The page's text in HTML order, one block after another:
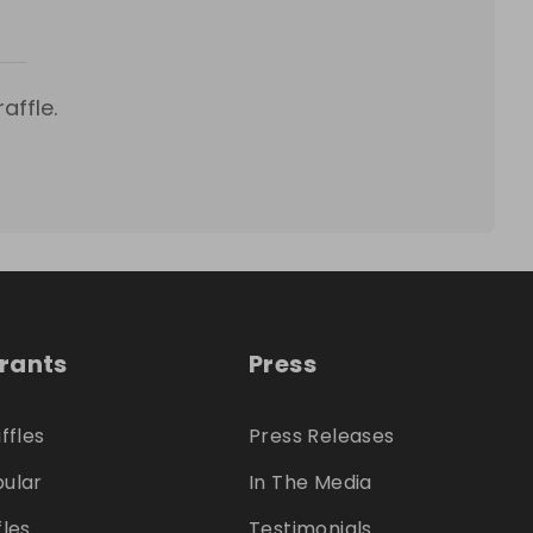
Press
Press Releases
In The Media